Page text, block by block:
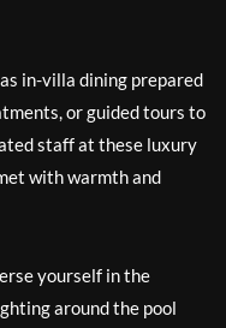
in-villa dining prepared
or guided tours to
staff at these luxury
with warmth and
yourself in the
around the pool